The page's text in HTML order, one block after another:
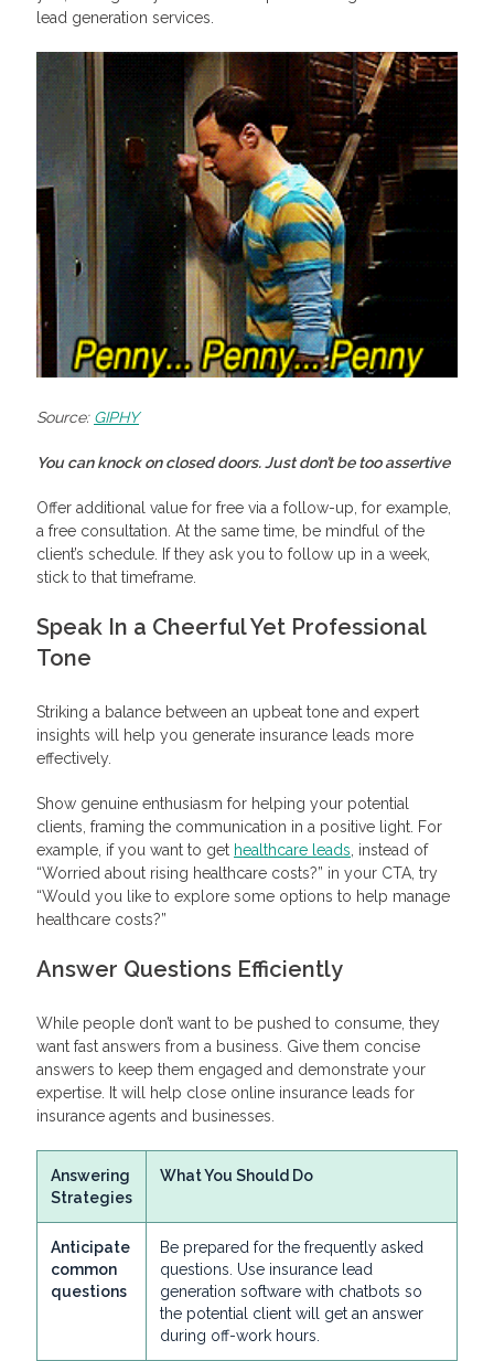
lead generation services.
Source: GIPHY
You can knock on closed doors. Just don’t be too assertive
Offer additional value for free via a follow-up, for example,
a free consultation. At the same time, be mindful of the
client’s schedule. If they ask you to follow up in a week,
stick to that timeframe.
Speak In a Cheerful Yet Professional
Tone
Striking a balance between an upbeat tone and expert
insights will help you generate insurance leads more
effectively.
Show genuine enthusiasm for helping your potential
clients, framing the communication in a positive light. For
example, if you want to get healthcare leads , instead of
“Worried about rising healthcare costs?” in your CTA, try
“Would you like to explore some options to help manage
healthcare costs?”
Answer Questions Efficiently
While people don’t want to be pushed to consume, they
want fast answers from a business. Give them concise
answers to keep them engaged and demonstrate your
expertise. It will help close online insurance leads for
insurance agents and businesses.
Answering
Strategies
What You Should Do
Anticipate
common
questions
Be prepared for the frequently asked
questions. Use insurance lead
generation software with chatbots so
the potential client will get an answer
during off-work hours.